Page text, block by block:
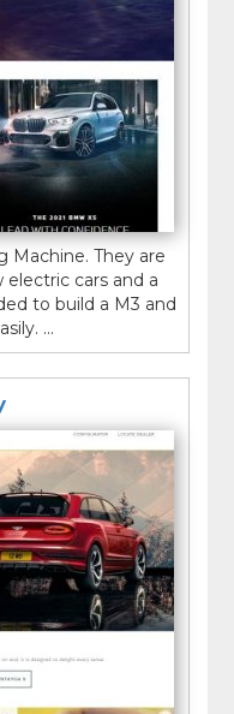
Machine. They are
cars and a
to build a M3 and
...